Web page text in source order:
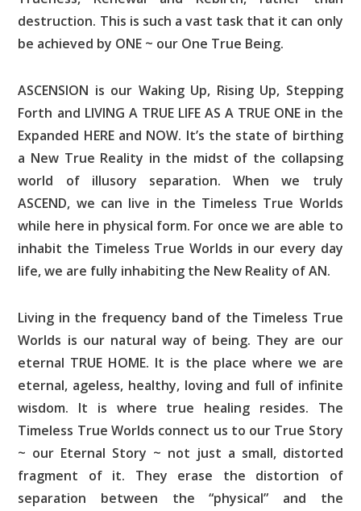
destruction. This is such a vast task that it can only
be achieved by ONE ~ our One True Being.
ASCENSION is our Waking Up, Rising Up, Stepping
Forth and LIVING A TRUE LIFE AS A TRUE ONE in the
Expanded HERE and NOW. It’s the state of birthing
a New True Reality in the midst of the collapsing
world of illusory separation. When we truly
ASCEND, we can live in the Timeless True Worlds
while here in physical form. For once we are able to
inhabit the Timeless True Worlds in our every day
life, we are fully inhabiting the New Reality of AN.
Living in the frequency band of the Timeless True
Worlds is our natural way of being. They are our
eternal TRUE HOME. It is the place where we are
eternal, ageless, healthy, loving and full of infinite
wisdom. It is where true healing resides. The
Timeless True Worlds connect us to our True Story
~ our Eternal Story ~ not just a small, distorted
fragment of it. They erase the distortion of
separation between the “physical” and the